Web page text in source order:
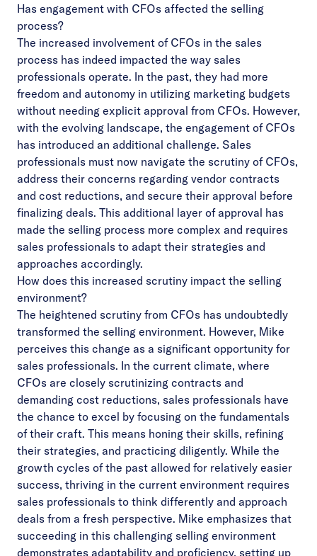
Has engagement with CFOs affected the selling
process?
The increased involvement of CFOs in the sales
process has indeed impacted the way sales
professionals operate. In the past, they had more
freedom and autonomy in utilizing marketing budgets
without needing explicit approval from CFOs. However,
with the evolving landscape, the engagement of CFOs
has introduced an additional challenge. Sales
professionals must now navigate the scrutiny of CFOs,
address their concerns regarding vendor contracts
and cost reductions, and secure their approval before
finalizing deals. This additional layer of approval has
made the selling process more complex and requires
sales professionals to adapt their strategies and
approaches accordingly.
How does this increased scrutiny impact the selling
environment?
The heightened scrutiny from CFOs has undoubtedly
transformed the selling environment. However, Mike
perceives this change as a significant opportunity for
sales professionals. In the current climate, where
CFOs are closely scrutinizing contracts and
demanding cost reductions, sales professionals have
the chance to excel by focusing on the fundamentals
of their craft. This means honing their skills, refining
their strategies, and practicing diligently. While the
growth cycles of the past allowed for relatively easier
success, thriving in the current environment requires
sales professionals to think differently and approach
deals from a fresh perspective. Mike emphasizes that
succeeding in this challenging selling environment
demonstrates adaptability and proficiency, setting up